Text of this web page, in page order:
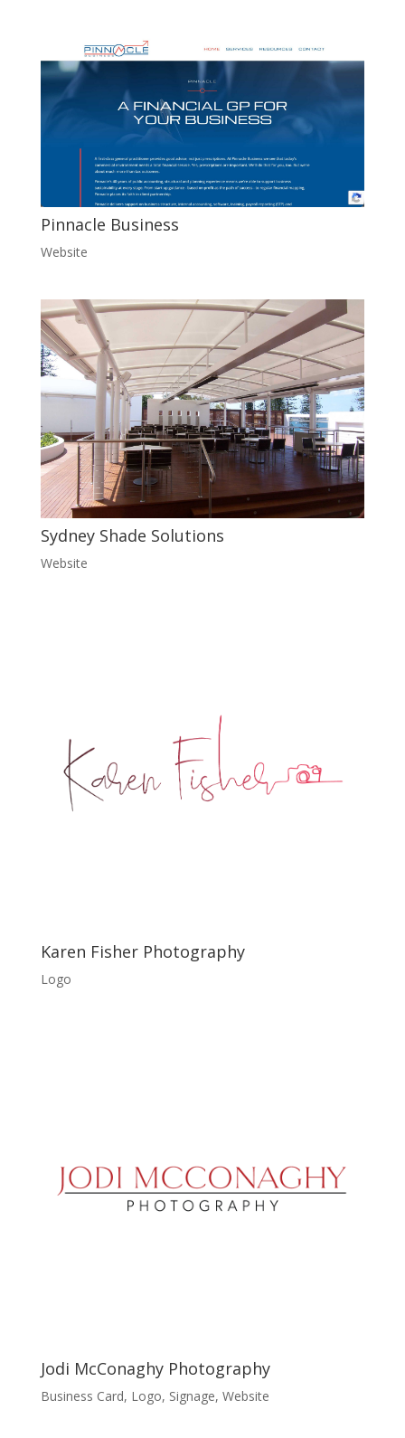
Pinnacle Business
Website
Sydney Shade Solutions
Website
Karen Fisher Photography
Logo
Jodi McConaghy Photography
Business Card, Logo, Signage, Website